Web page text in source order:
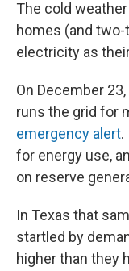
The cold
homes (and
electricity as
On December 23,
runs the grid for
emergency alert.
for energy use,
on reserve
In Texas that
startled by
higher than they